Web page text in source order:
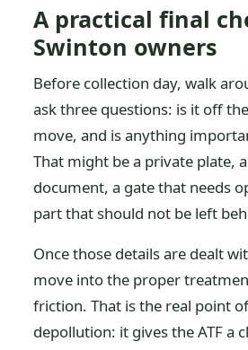
A practical final
Swinton owners
Before collection day, walk
ask three questions: is it off
move, and is anything
That might be a private plate,
document, a gate that needs
part that should not be left
Once those details are dealt
move into the proper
friction. That is the real point
depollution: it gives the ATF a